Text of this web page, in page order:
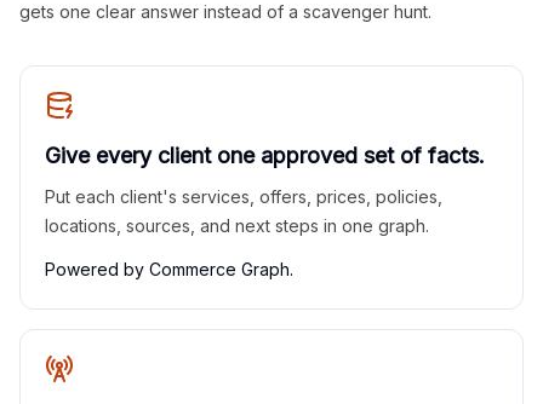
gets one clear answer instead of a scavenger hunt.
Give every client one approved set of facts.
Put each client's services, offers, prices, policies,
locations, sources, and next steps in one graph.
Powered by Commerce Graph.